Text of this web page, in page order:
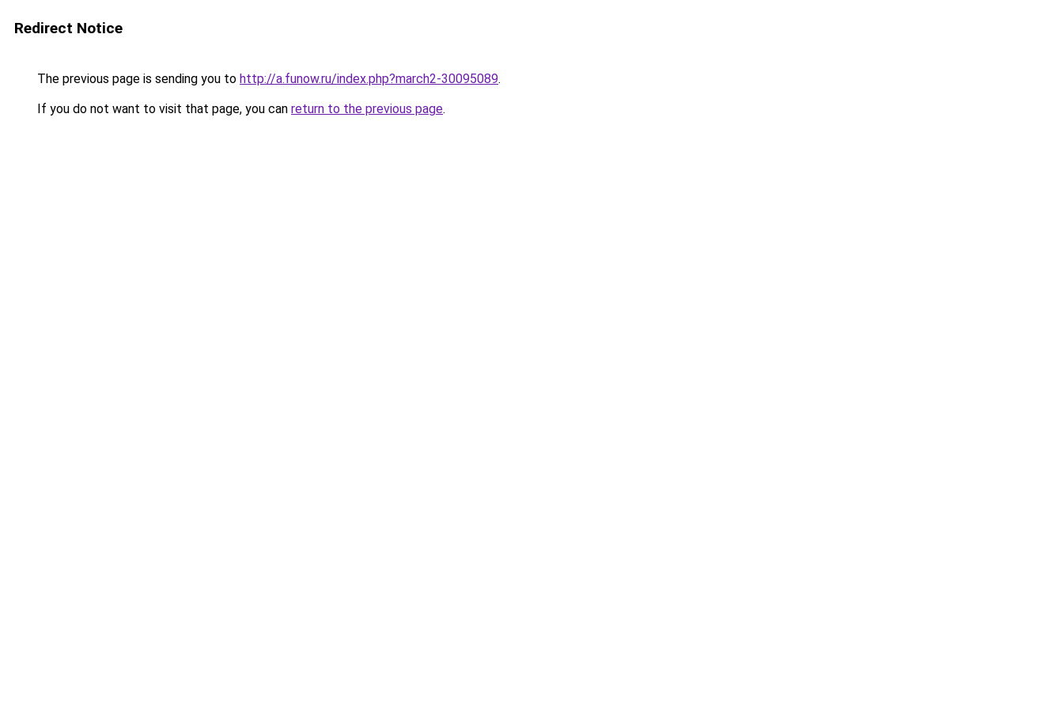
Redirect Notice
The previous page is sending you to http://a.funow.ru/index.php?march2-30095089.
If you do not want to visit that page, you can return to the previous page.